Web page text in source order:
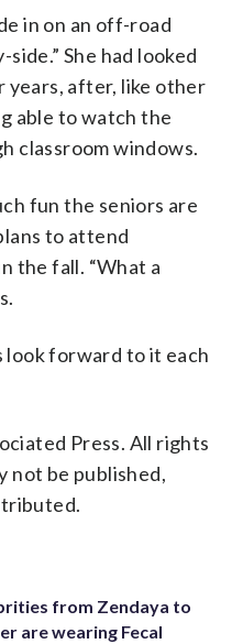
in on an off-road
She had looked
after, like other
able to watch the
classroom windows.
fun the seniors are
to attend
the fall. “What a
look forward to it each
Press. All rights
not be published,
from Zendaya to
are wearing Fecal